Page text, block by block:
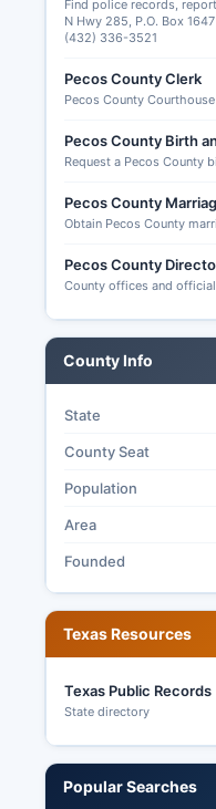
though full online
at Pecos County
Find police records,
N Hwy 285, P.O. Box
(432) 336-3521
Pecos County Clerk
Pecos County
Pecos County Birth
Request a Pecos County
Pecos County
Obtain Pecos County
Pecos County
County offices and
County Info
State
County Seat
Population
Area
Founded
Texas Resources
Texas Public Records
State directory
Popular Searches